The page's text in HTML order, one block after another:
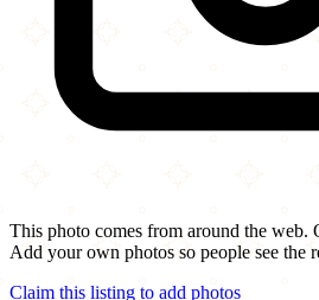
This photo comes from around the web.
Add your own photos so people see the
Claim this listing to add photos